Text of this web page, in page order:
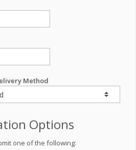
Method
Options
one of the following: